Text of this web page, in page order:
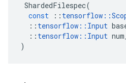
ShardedFilespec(
const
:: tensorflow ::
:: tensorflow :: Input
:: tensorflow :: Input
)